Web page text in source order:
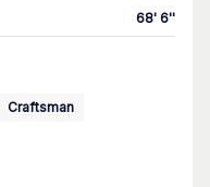
68' 6''
Craftsman